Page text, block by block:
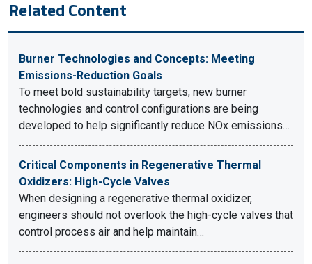
Related Content
Burner Technologies and Concepts: Meeting
Emissions-Reduction Goals
To meet bold sustainability targets, new burner
technologies and control configurations are being
developed to help significantly reduce NOx emissions…
Critical Components in Regenerative Thermal
Oxidizers: High-Cycle Valves
When designing a regenerative thermal oxidizer,
engineers should not overlook the high-cycle valves that
control process air and help maintain…